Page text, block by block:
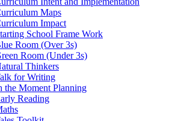
Maps
Impact
School Frame Work
Room (Over 3s)
Room (Under 3s)
Thinkers
for Writing
the Moment Planning
Reading